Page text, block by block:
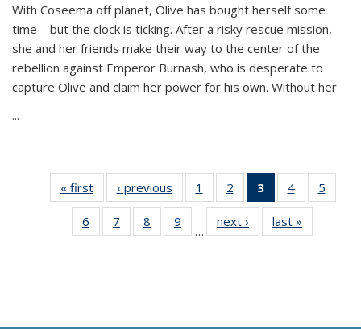
With Coseema off planet, Olive has bought herself some
time—but the clock is ticking. After a risky rescue mission,
she and her friends make their way to the center of the
rebellion against Emperor Burnash, who is desperate to
capture Olive and claim her power for his own. Without her
...
« first
Thumbnail
list:
Publications
‹ previous
Thumbnail
list:
Publications
1
of 11
Thumbnail
list:
Publications
2
of 11
Thumbnail
list:
Publications
3
of 11
Thumbnail
list:
Publications
4
of 11
Thumbnail
Publications
5
6
of 11
Thumbnail
7
of 11
Thumbnail
8
of 11
Thumbnail
9
of 11
Thumbnail
…
next ›
Thumbnail
list:
last »